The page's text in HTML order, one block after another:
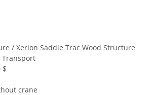
/ Xerion Saddle Trac Wood Structure
Transport
$
crane